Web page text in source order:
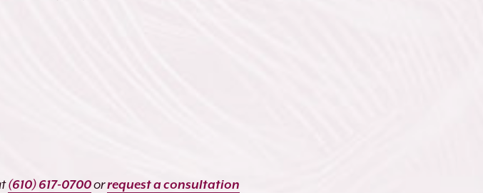
(610) 617-0700orrequest a consultation